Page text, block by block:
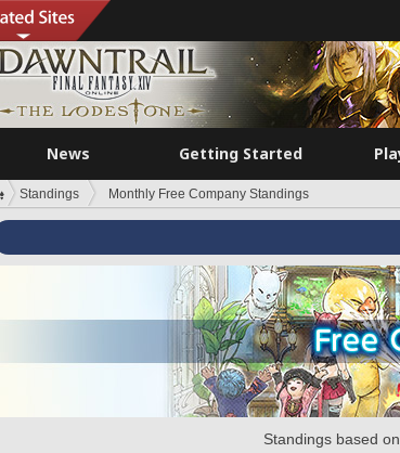
News Getting Started
Standings Monthly Free Company Standings
Standings based